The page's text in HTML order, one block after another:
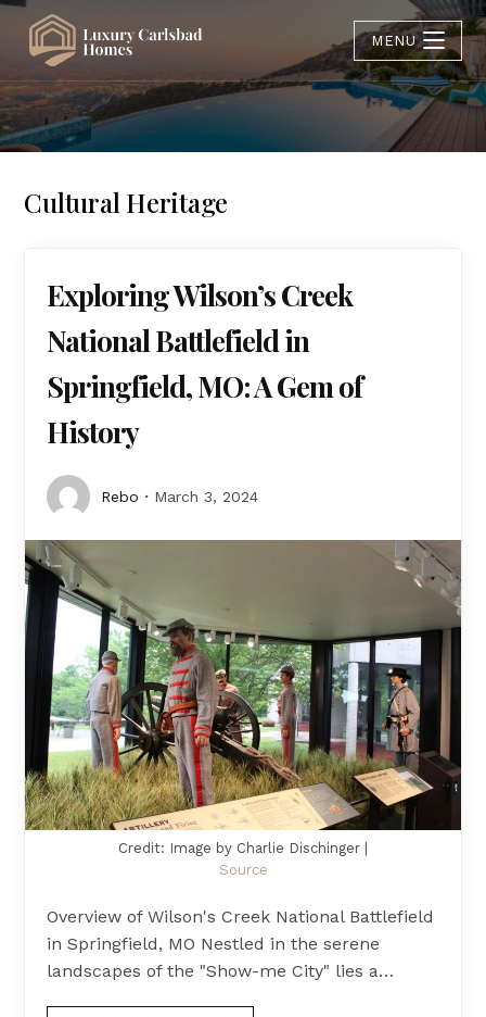
MENU
Cultural Heritage
Exploring Wilson’s Creek
National Battlefield in
Springfield, MO: A Gem of
History
Rebo March 3, 2024
Credit: Image by Charlie Dischinger |
Source
Overview of Wilson's Creek National Battlefield
in Springfield, MO Nestled in the serene
landscapes of the "Show-me City" lies a…